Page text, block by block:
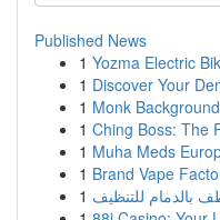
Published News
1 Yozma Electric
1 Discover Your
1 Monk
1 Ching Boss: The
1 Muha Meds
1 Brand Vape
1 بالدمام للتنظيف